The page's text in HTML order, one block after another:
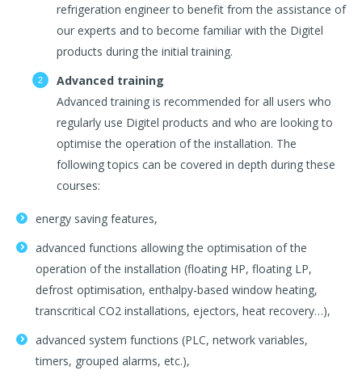
refrigeration engineer to benefit from the assistance of
our experts and to become familiar with the Digitel
products during the initial training.
Advanced training
Advanced training is recommended for all users who
regularly use Digitel products and who are looking to
optimise the operation of the installation. The
following topics can be covered in depth during these
courses:
energy saving features,
advanced functions allowing the optimisation of the
operation of the installation (floating HP, floating LP,
defrost optimisation, enthalpy-based window heating,
transcritical CO2 installations, ejectors, heat recovery…),
advanced system functions (PLC, network variables,
timers, grouped alarms, etc.),